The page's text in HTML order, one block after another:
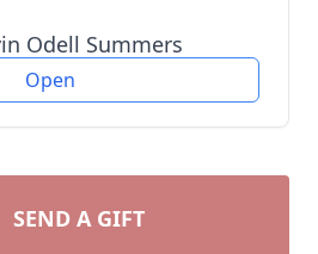
Odell Summers
Open
SEND A GIFT